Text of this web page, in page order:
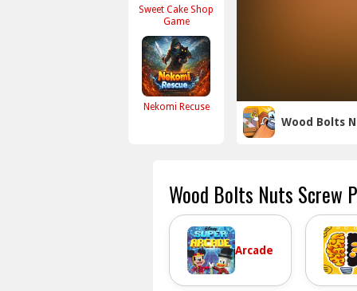
Sweet Cake Shop
Game
Nekomi Recuse
Wood Bolts
Wood Bolts Nuts Screw
Arcade